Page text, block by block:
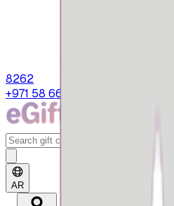
8262
+971 58 664 8108
AR